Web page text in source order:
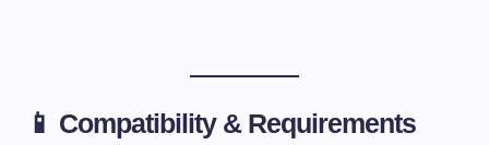
📱 Compatibility & Requirements